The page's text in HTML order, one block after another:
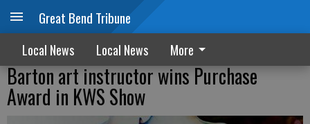
Great Bend Tribune
Local News Local News More
Barton art instructor wins Purchase
Award in KWS Show